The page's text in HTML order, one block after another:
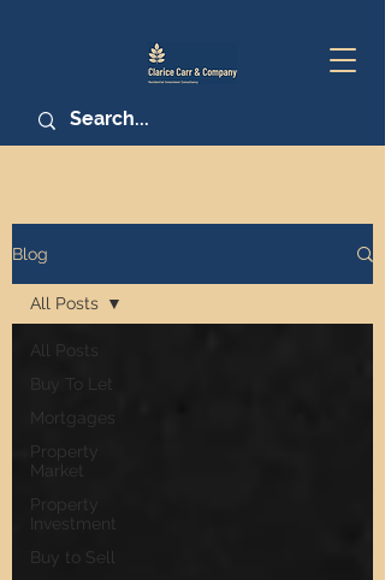
Blog
All Posts
Buy To Let
Mortgages
Property
Market
Property
Investment
Buy to Sell
All Posts